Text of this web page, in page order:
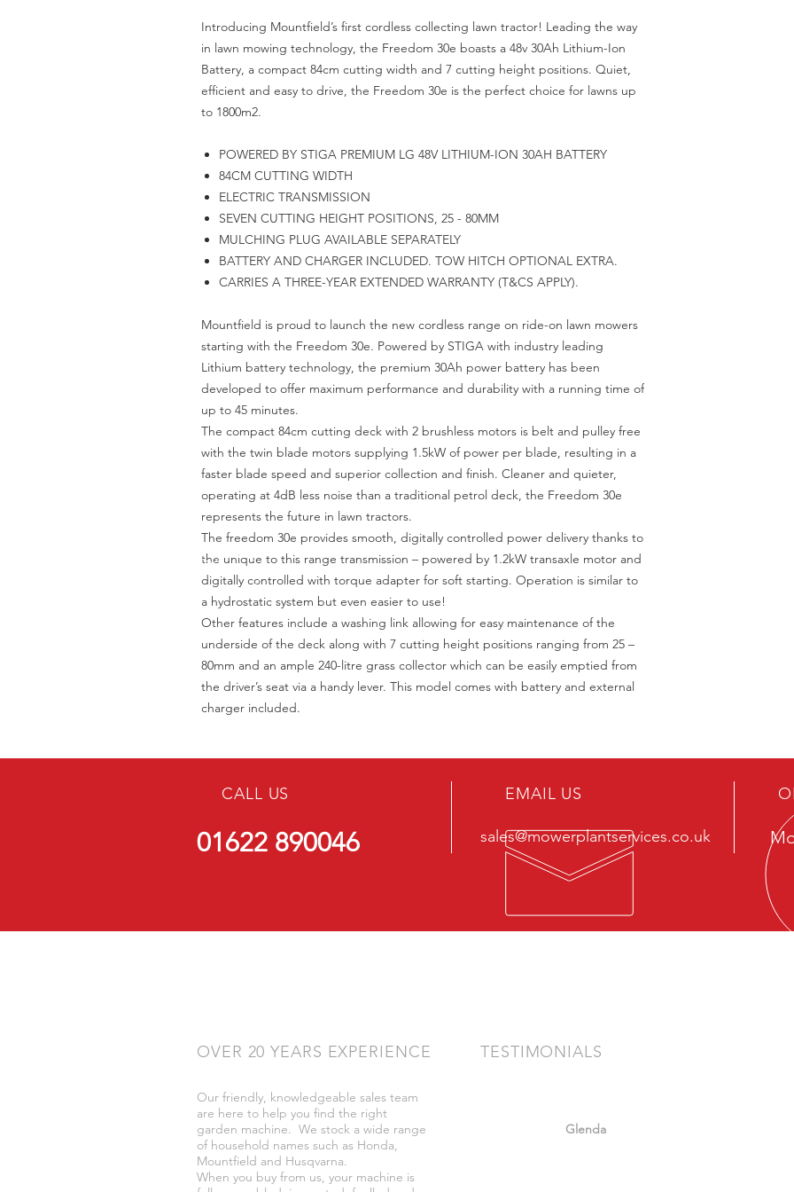
Introducing Mountfield’s first cordless collecting lawn tractor! Leading the way
in lawn mowing technology, the Freedom 30e boasts a 48v 30Ah Lithium-Ion
Battery, a compact 84cm cutting width and 7 cutting height positions. Quiet,
efficient and easy to drive, the Freedom 30e is the perfect choice for lawns up
to 1800m2.
POWERED BY STIGA PREMIUM LG 48V LITHIUM-ION 30AH BATTERY
84CM CUTTING WIDTH
ELECTRIC TRANSMISSION
SEVEN CUTTING HEIGHT POSITIONS, 25 - 80MM
MULCHING PLUG AVAILABLE SEPARATELY
BATTERY AND CHARGER INCLUDED. TOW HITCH OPTIONAL EXTRA.
CARRIES A THREE-YEAR EXTENDED WARRANTY (T&CS APPLY).
Mountfield is proud to launch the new cordless range on ride-on lawn mowers
starting with the Freedom 30e. Powered by STIGA with industry leading
Lithium battery technology, the premium 30Ah power battery has been
developed to offer maximum performance and durability with a running time of
up to 45 minutes.
The compact 84cm cutting deck with 2 brushless motors is belt and pulley free
with the twin blade motors supplying 1.5kW of power per blade, resulting in a
faster blade speed and superior collection and finish. Cleaner and quieter,
operating at 4dB less noise than a traditional petrol deck, the Freedom 30e
represents the future in lawn tractors.
The freedom 30e provides smooth, digitally controlled power delivery thanks to
the unique to this range transmission – powered by 1.2kW transaxle motor and
digitally controlled with torque adapter for soft starting. Operation is similar to
a hydrostatic system but even easier to use!
Other features include a washing link allowing for easy maintenance of the
underside of the deck along with 7 cutting height positions ranging from 25 –
80mm and an ample 240-litre grass collector which can be easily emptied from
the driver’s seat via a handy lever. This model comes with battery and external
charger included.
CALL US
01622 890046
EMAIL US
sales@mowerplantservices.co.uk
OVER 20 YEARS EXPERIENCE
Our friendly, knowledgeable sales team
are here to help you find the right
garden machine. We stock a wide range
of household names such as Honda,
Mountfield and Husqvarna.
When you buy from us, your machine is
TESTIMONIALS
Glenda